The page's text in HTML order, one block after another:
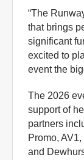
“The
that brings
significant
excited to
event the
The 2026
support of
partners
Promo,
and